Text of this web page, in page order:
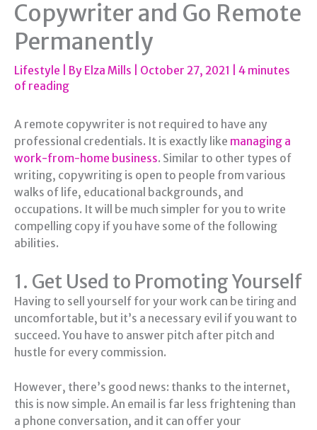
Copywriter and Go Remote
Permanently
Lifestyle | By Elza Mills October 27, 2021
4 minutes
of reading
A remote copywriter is not required to have any
professional credentials. It is exactly like managing a
work-from-home business. Similar to other types of
writing, copywriting is open to people from various
walks of life, educational backgrounds, and
occupations. It will be much simpler for you to write
compelling copy if you have some of the following
abilities.
1. Get Used to Promoting Yourself
Having to sell yourself for your work can be tiring and
uncomfortable, but it’s a necessary evil if you want to
succeed. You have to answer pitch after pitch and
hustle for every commission.
However, there’s good news: thanks to the internet,
this is now simple. An email is far less frightening than
a phone conversation, and it can offer your